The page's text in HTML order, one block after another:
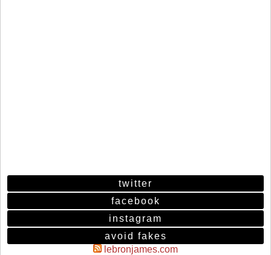
twitter
facebook
instagram
avoid fakes
lebronjames.com